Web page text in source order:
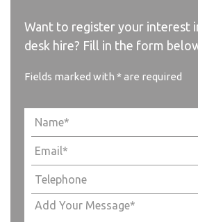
Want to register your interest
desk hire? Fill in the form
Fields marked with * are required